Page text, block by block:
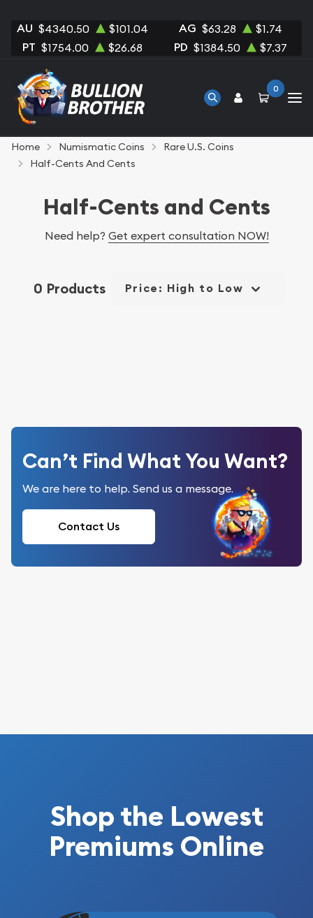
AU $4340.50 $101.04 AG $63.28 $1.74
PT $1754.00 $26.68 PD $1384.50 $7.37
0
Home Numismatic Coins
Rare U.S. Coins
Half-Cents And Cents
Half-Cents and Cents
Need help? Get expert consultation NOW!
0 Products Price: High to Low
Can’t Find What You Want?
We are here to help. Send us a message.
Contact Us
Shop the Lowest
Premiums Online